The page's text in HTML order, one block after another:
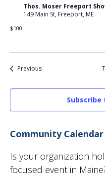
Thos. Moser Freeport
149 Main St, Freeport, ME
$100
PreviousEvents
Community Calendar
Is your organization
focused event in